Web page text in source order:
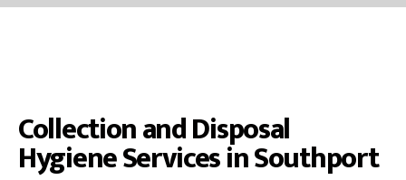
Collection and Disposal
Hygiene Services in Southport